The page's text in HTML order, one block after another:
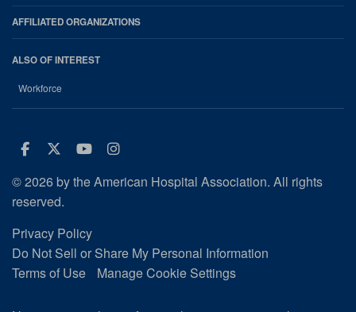
AFFILIATED ORGANIZATIONS
ALSO OF INTEREST
Workforce
Facebook
Twitter
Youtube
Instagram
© 2026 by the American Hospital Association. All rights
reserved.
Privacy Policy
Do Not Sell or Share My Personal Information
Terms of Use
Manage Cookie Settings